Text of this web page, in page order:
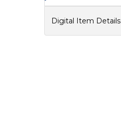
Digital Item Details